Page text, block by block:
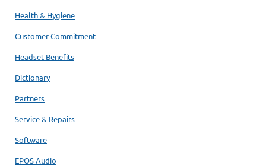
Health & Hygiene
Customer Commitment
Headset Benefits
Dictionary
Partners
Service & Repairs
Software
EPOS Audio